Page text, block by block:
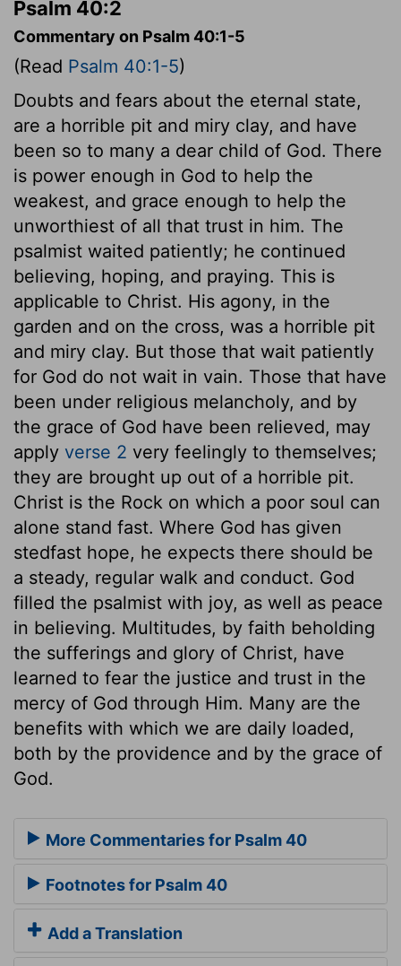
Psalm 40:2
Commentary on Psalm 40:1-5
(Read Psalm 40:1-5)
Doubts and fears about the eternal state,
are a horrible pit and miry clay, and have
been so to many a dear child of God. There
is power enough in God to help the
weakest, and grace enough to help the
unworthiest of all that trust in him. The
psalmist waited patiently; he continued
believing, hoping, and praying. This is
applicable to Christ. His agony, in the
garden and on the cross, was a horrible pit
and miry clay. But those that wait patiently
for God do not wait in vain. Those that have
been under religious melancholy, and by
the grace of God have been relieved, may
apply verse 2 very feelingly to themselves;
they are brought up out of a horrible pit.
Christ is the Rock on which a poor soul can
alone stand fast. Where God has given
stedfast hope, he expects there should be
a steady, regular walk and conduct. God
filled the psalmist with joy, as well as peace
in believing. Multitudes, by faith beholding
the sufferings and glory of Christ, have
learned to fear the justice and trust in the
mercy of God through Him. Many are the
benefits with which we are daily loaded,
both by the providence and by the grace of
God.
More Commentaries for Psalm 40
Footnotes for Psalm 40
Add a Translation